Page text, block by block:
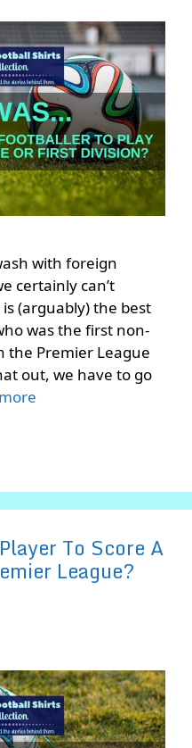
with foreign
certainly can’t
(arguably) the best
was the first non-
the Premier League
out, we have to go
To Score A
League?